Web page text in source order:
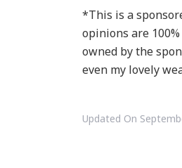
*This is a
opinions are
owned by the
even my lovely
Updated On